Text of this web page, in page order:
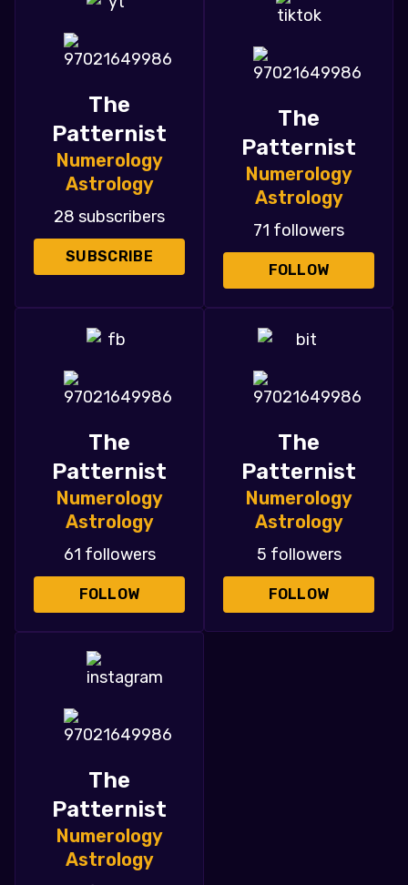
The
Patternist
Numerology
Astrology
28 subscribers
SUBSCRIBE
The
Patternist
Numerology
Astrology
71 followers
FOLLOW
The
Patternist
Numerology
Astrology
61 followers
FOLLOW
The
Patternist
Numerology
Astrology
5 followers
FOLLOW
The
Patternist
Numerology
Astrology